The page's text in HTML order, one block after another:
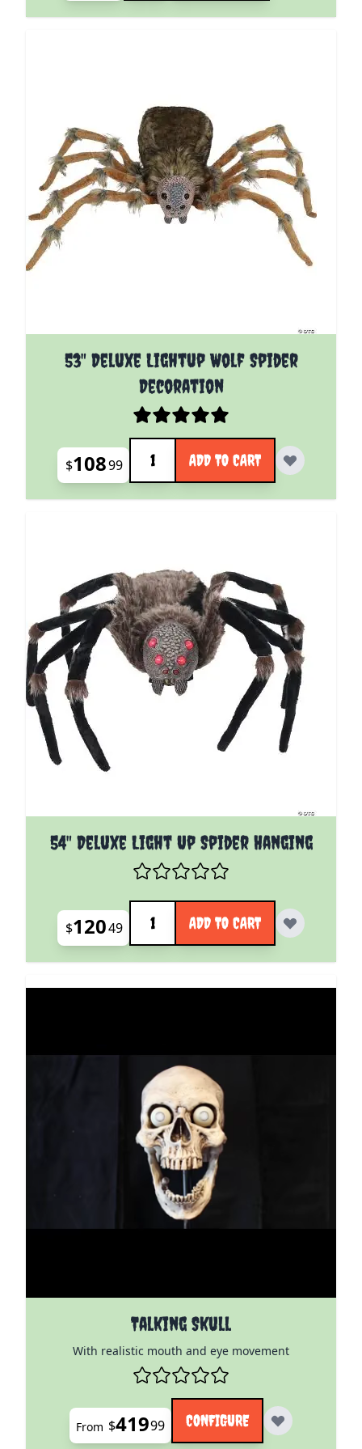
53" Deluxe Lightup Wolf Spider
Decoration
$10899
Quantity
ADD TO CART
54" Deluxe Light Up Spider Hanging
$12049
Quantity
ADD TO CART
Talking Skull
With realistic mouth and eye movement
The price depends on the options chosen on the
From $41999 CONFIGURE